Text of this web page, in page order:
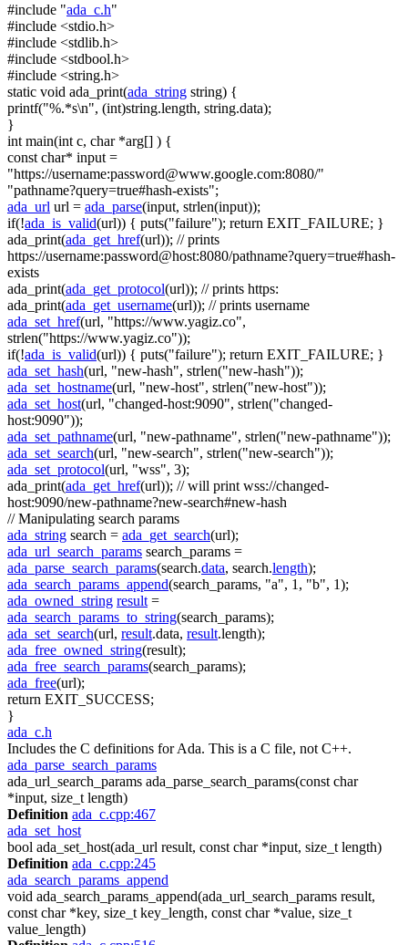
#include "ada_c.h"
#include <stdio.h>
#include <stdlib.h>
#include <stdbool.h>
#include <string.h>
static void ada_print(ada_string string) {
printf("%.*s\n", (int)string.length, string.data);
}
int main(int c, char*arg[] ) {
const char* input =
"https://username:password@www.google.com:8080/"
"pathname?query=true#hash-exists";
ada_url url = ada_parse(input, strlen(input));
if(!ada_is_valid(url)) { puts("failure"); return EXIT_FAILURE; }
ada_print(ada_get_href(url)); // prints
https://username:password@host:8080/pathname?query=true#hash-
exists
ada_print(ada_get_protocol(url)); // prints https:
ada_print(ada_get_username(url)); // prints username
ada_set_href(url, "https://www.yagiz.co",
strlen("https://www.yagiz.co"));
if(!ada_is_valid(url)) { puts("failure"); return EXIT_FAILURE; }
ada_set_hash(url, "new-hash", strlen("new-hash"));
ada_set_hostname(url, "new-host", strlen("new-host"));
ada_set_host(url, "changed-host:9090", strlen("changed-
host:9090"));
ada_set_pathname(url, "new-pathname", strlen("new-pathname"));
ada_set_search(url, "new-search", strlen("new-search"));
ada_set_protocol(url, "wss", 3);
ada_print(ada_get_href(url)); // will print wss://changed-
host:9090/new-pathname?new-search#new-hash
// Manipulating search params
ada_string search = ada_get_search(url);
ada_url_search_params search_params =
ada_parse_search_params(search.data, search.length);
ada_search_params_append(search_params, "a", 1, "b", 1);
ada_owned_string result =
ada_search_params_to_string(search_params);
ada_set_search(url, result.data, result.length);
ada_free_owned_string(result);
ada_free_search_params(search_params);
ada_free(url);
return EXIT_SUCCESS;
}
ada_c.h
Includes the C definitions for Ada. This is a C file, not C++.
ada_parse_search_params
ada_url_search_params ada_parse_search_params(const char
*input, size_t length)
Definition ada_c.cpp:467
ada_set_host
bool ada_set_host(ada_url result, const char *input, size_t length)
Definition ada_c.cpp:245
ada_search_params_append
void ada_search_params_append(ada_url_search_params result,
const char *key, size_t key_length, const char *value, size_t
value_length)